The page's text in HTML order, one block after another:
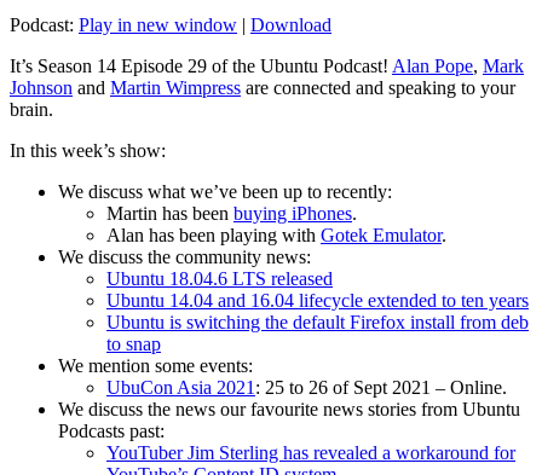
Podcast: Play in new window | Download
It’s Season 14 Episode 29 of the Ubuntu Podcast! Alan Pope, Mark
Johnson and Martin Wimpress are connected and speaking to your
brain.
In this week’s show:
We discuss what we’ve been up to recently:
Martin has been buying iPhones.
Alan has been playing with Gotek Emulator.
We discuss the community news:
Ubuntu 18.04.6 LTS released
Ubuntu 14.04 and 16.04 lifecycle extended to ten years
Ubuntu is switching the default Firefox install from deb
to snap
We mention some events:
UbuCon Asia 2021: 25 to 26 of Sept 2021 – Online.
We discuss the news our favourite news stories from Ubuntu
Podcasts past:
YouTuber Jim Sterling has revealed a workaround for